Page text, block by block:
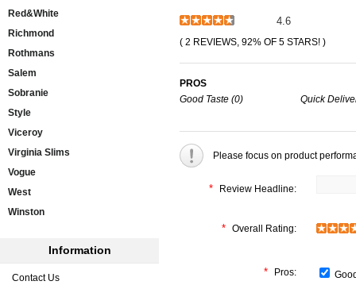
Red&White
Richmond
Rothmans
Salem
Sobranie
Style
Viceroy
Virginia Slims
Vogue
West
Winston
Information
Contact Us
4.6
( 2 REVIEWS, 92% OF 5 STARS! )
PROS
Good Taste (0)
Quick
Please focus on product
* Review Headline:
* Overall Rating:
* Pros: